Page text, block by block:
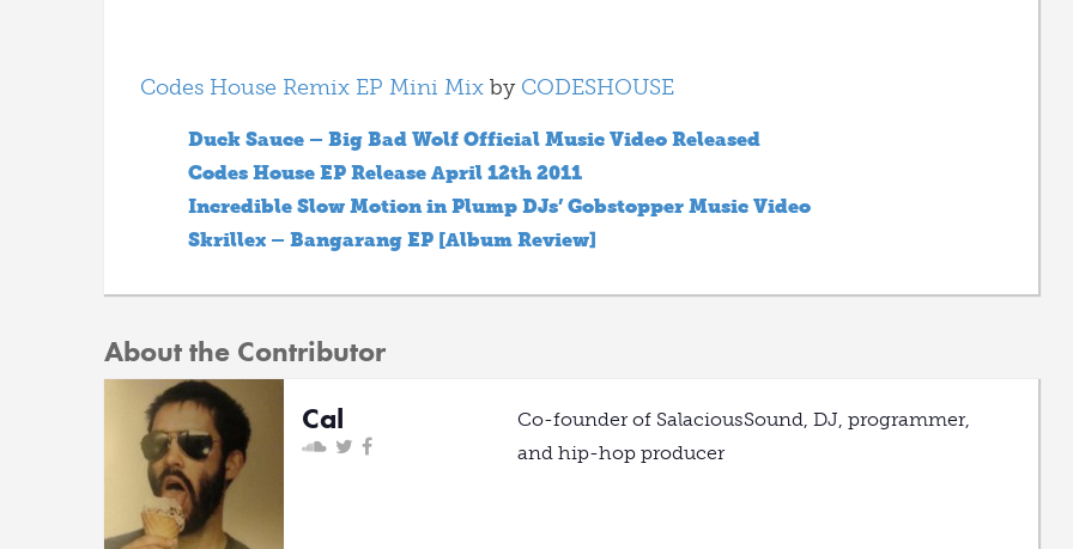
Codes House Remix EP Mini Mix by CODESHOUSE
Duck Sauce – Big Bad Wolf Official Music Video Released
Codes House EP Release April 12th 2011
Incredible Slow Motion in Plump DJs’ Gobstopper Music Video
Skrillex – Bangarang EP [Album Review]
About the Contributor
Cal
Co-founder of SalaciousSound, DJ, programmer,
and hip-hop producer